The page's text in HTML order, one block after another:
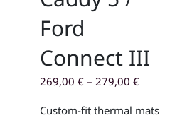
Ford
Connect III
269,00 € – 279,00 €
Custom-fit thermal mats